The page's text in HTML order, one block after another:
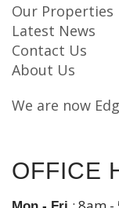
Our Properties
Latest News
Contact Us
About Us
We are now
OFFICE